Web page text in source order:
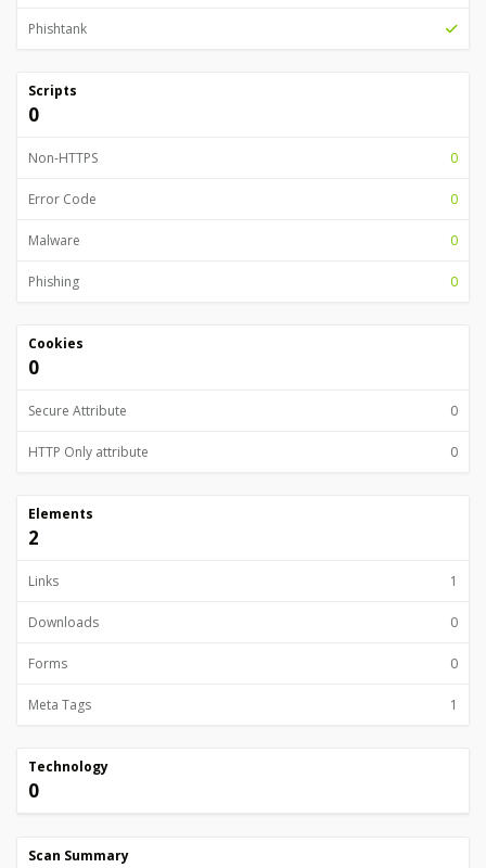
Phishtank
Scripts
0
Non-HTTPS 0
Error Code 0
Malware 0
Phishing 0
Cookies
0
Secure Attribute 0
HTTP Only attribute 0
Elements
2
Links 1
Downloads 0
Forms 0
Meta Tags 1
Technology
0
Scan Summary